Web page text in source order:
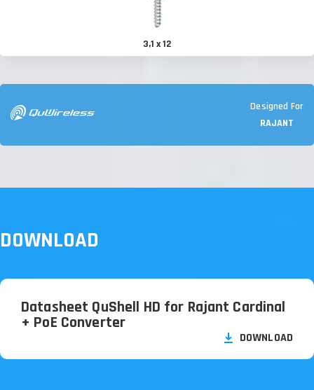
3,1 x 12
Designed For
RAJANT
DOWNLOAD
Datasheet QuShell HD for Rajant Cardinal
+ PoE Converter
DOWNLOAD